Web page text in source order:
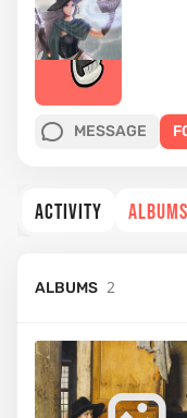
MESSAGE
ACTIVITY ALBUMS
ALBUMS 2